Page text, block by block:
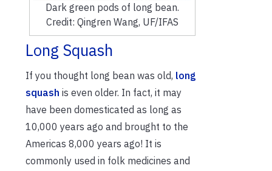
Dark green pods of long bean.
Credit: Qingren Wang, UF/IFAS
Long Squash
If you thought long bean was old, long
squash is even older. In fact, it may
have been domesticated as long as
10,000 years ago and brought to the
Americas 8,000 years ago! It is
commonly used in folk medicines and